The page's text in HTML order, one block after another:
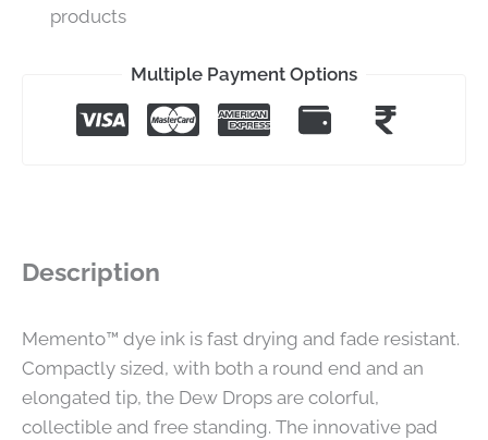
products
Multiple Payment Options
Description
Memento™ dye ink is fast drying and fade resistant.
Compactly sized, with both a round end and an
elongated tip, the Dew Drops are colorful,
collectible and free standing. The innovative pad